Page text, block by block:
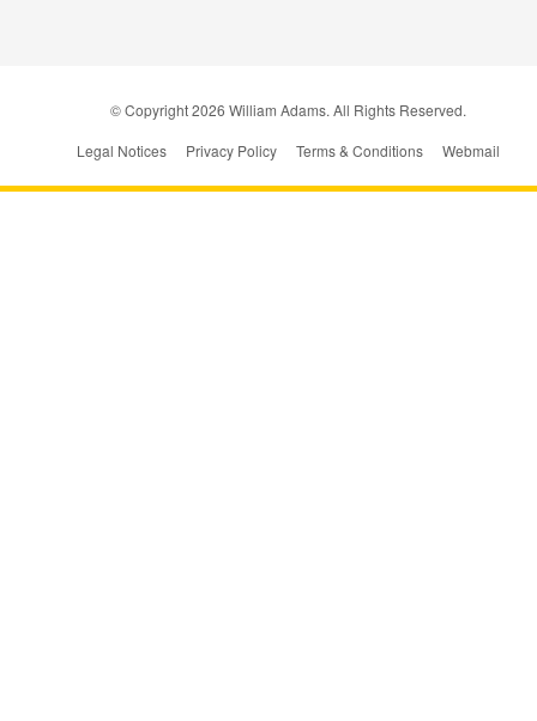
© Copyright2026 William Adams. All Rights Reserved.
Legal Notices
Privacy Policy Terms & Conditions Webmail